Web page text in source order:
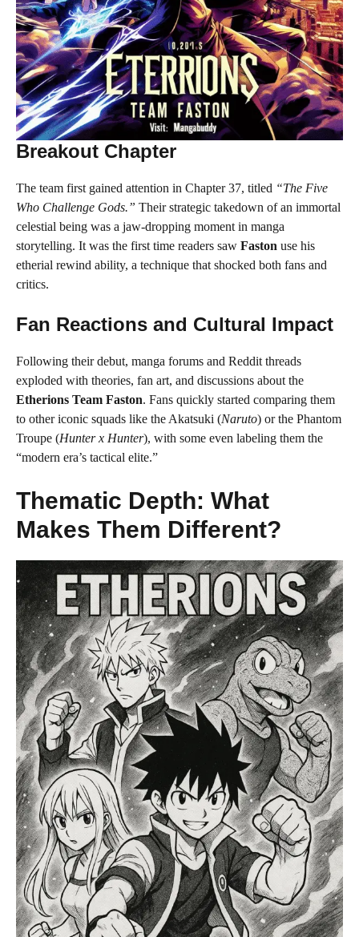
Breakout Chapter
The team first gained attention in Chapter 37, titled “The Five
Who Challenge Gods.” Their strategic takedown of an immortal
celestial being was a jaw-dropping moment in manga
storytelling. It was the first time readers saw Faston use his
etherial rewind ability, a technique that shocked both fans and
critics.
Fan Reactions and Cultural Impact
Following their debut, manga forums and Reddit threads
exploded with theories, fan art, and discussions about the
Etherions Team Faston. Fans quickly started comparing them
to other iconic squads like the Akatsuki (Naruto) or the Phantom
Troupe (Hunter x Hunter), with some even labeling them the
“modern era’s tactical elite.”
Thematic Depth: What
Makes Them Different?